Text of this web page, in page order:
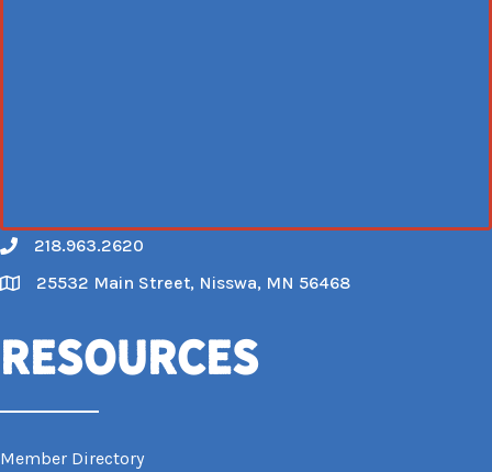
Call
218.963.2620
Map
25532 Main Street, Nisswa, MN 56468
Resources
Member Directory